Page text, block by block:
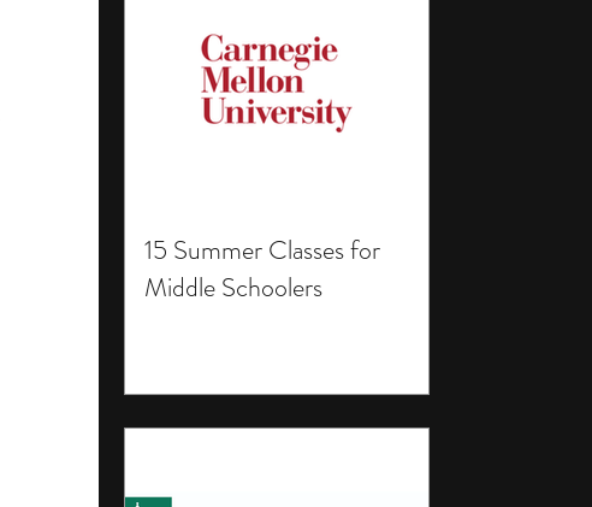
15 Summer Classes for
Middle Schoolers